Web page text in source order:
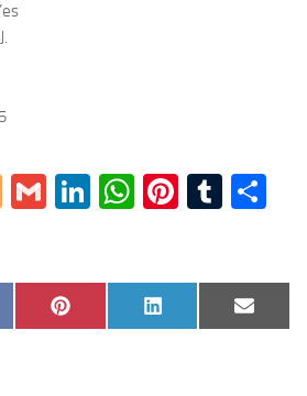
Blogger
GmailLinkedIn
WhatsApp
Share
on
Pinterest
Share
on
LinkedIn
Share
on
Email